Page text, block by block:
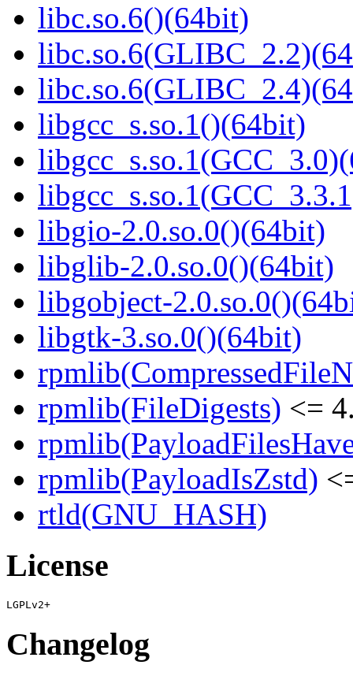
libc.so.6()(64bit)
libgcc_s.so.1()(64bit)
libgio-2.0.so.0()(64bit)
libglib-2.0.so.0()(64bit)
libgobject-
libgtk-3.so.0()(64bit)
rpmlib(FileDigests) <=
rpmlib(PayloadIsZstd)
rtld(GNU_HASH)
License
Changelog